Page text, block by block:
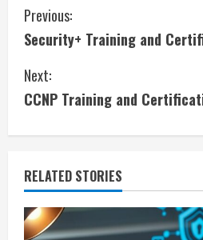
C
o
n
n
u
Previous:
Security+ Training and
Next:
CCNP Training and
RELATED STORIES